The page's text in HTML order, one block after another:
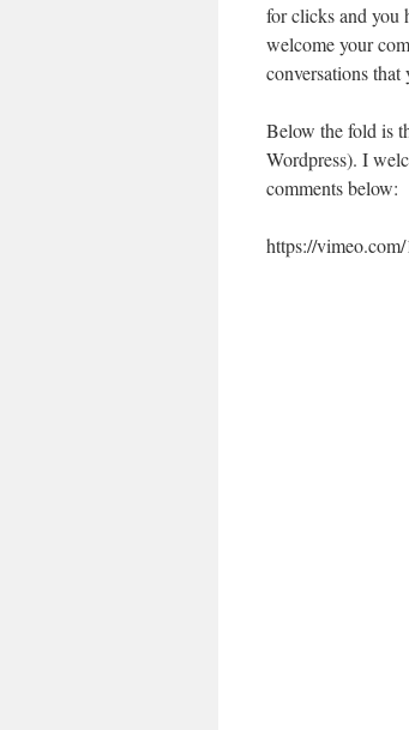
for clicks and you
welcome your
conversations
Below the fold is
Wordpress). I
comments below:
https://